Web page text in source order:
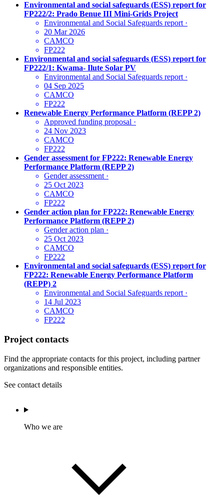
Environmental and social safeguards (ESS) report for
FP222/2: Prado Benue III Mini-Grids Project
Environmental and Social Safeguards report ·
20 Mar 2026
CAMCO
FP222
Environmental and social safeguards (ESS) report for
FP222/1: Kwama- Ilute Solar PV
Environmental and Social Safeguards report ·
04 Sep 2025
CAMCO
FP222
Renewable Energy Performance Platform (REPP 2)
Approved funding proposal ·
24 Nov 2023
CAMCO
FP222
Gender assessment for FP222: Renewable Energy
Performance Platform (REPP 2)
Gender assessment ·
25 Oct 2023
CAMCO
FP222
Gender action plan for FP222: Renewable Energy
Performance Platform (REPP 2)
Gender action plan ·
25 Oct 2023
CAMCO
FP222
Environmental and social safeguards (ESS) report for
FP222: Renewable Energy Performance Platform
(REPP) 2
Environmental and Social Safeguards report ·
14 Jul 2023
CAMCO
FP222
Project contacts
Find the appropriate contacts for this project, including partner
organizations and responsible entities.
See contact details
Who we are